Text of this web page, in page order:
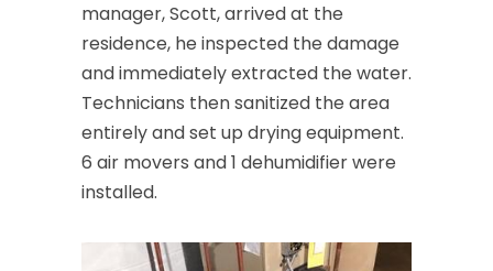
manager, Scott, arrived at the
residence, he inspected the damage
and immediately extracted the water.
Technicians then sanitized the area
entirely and set up drying equipment.
6 air movers and 1 dehumidifier were
installed.